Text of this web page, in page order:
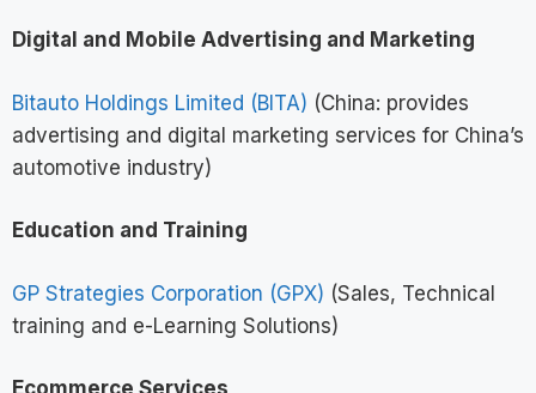
Digital and Mobile Advertising and Marketing
Bitauto Holdings Limited (BITA) (China: provides
advertising and digital marketing services for China’s
automotive industry)
Education and Training
GP Strategies Corporation (GPX) (Sales, Technical
training and e-Learning Solutions)
Ecommerce Services